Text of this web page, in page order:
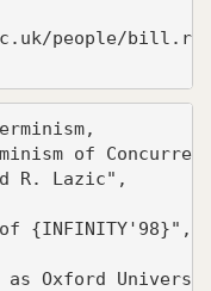
people/
of
R. Lazic",
{INFINITY'98}",
Oxford